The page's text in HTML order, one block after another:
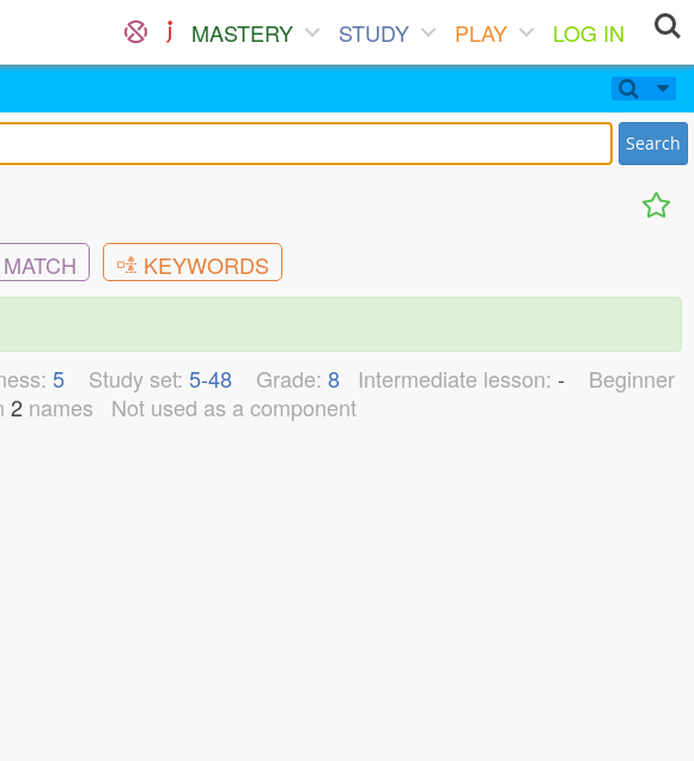
MASTERY STUDY PLAY
LOG IN
Search
MATCH
KEYWORDS
5 Study set: 5-48 Grade: 8 Intermediate lesson: - Beginner
2 names Not used as a component